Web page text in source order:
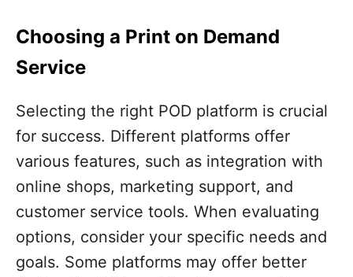
Choosing a Print on Demand
Service
Selecting the right POD platform is crucial
for success. Different platforms offer
various features, such as integration with
online shops, marketing support, and
customer service tools. When evaluating
options, consider your specific needs and
goals. Some platforms may offer better